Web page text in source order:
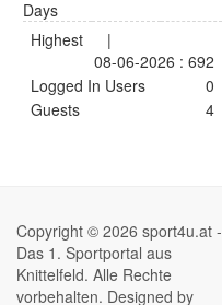
Highest
|
08-06-2026 : 692
Logged In Users
0
Guests
4
Copyright © 2026 sport4u.at -
Das 1. Sportportal aus
Knittelfeld. Alle Rechte
vorbehalten. Designed by